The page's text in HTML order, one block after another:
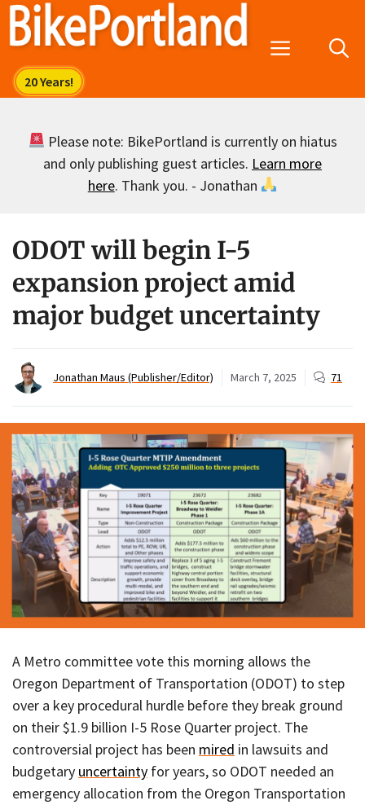
Skip
Menu
Please note: BikePortland is currently on hiatus
and only publishing guest articles. Learn more
here. Thank you. - Jonathan
ODOT will begin I-5
expansion project amid
major budget uncertainty
Jonathan Maus (Publisher/Editor) March 7, 2025 71
A Metro committee vote this morning allows the
Oregon Department of Transportation (ODOT) to step
over a key procedural hurdle before they break ground
on their $1.9 billion I-5 Rose Quarter project. The
controversial project has been mired in lawsuits and
budgetary uncertainty for years, so ODOT needed an
emergency allocation from the Oregon Transportation